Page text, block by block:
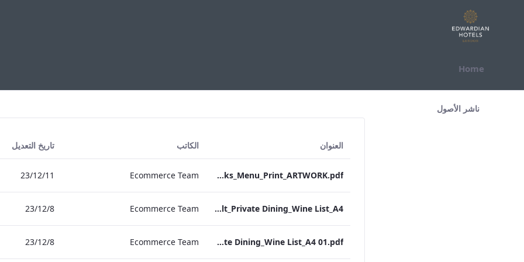
التخطي للمحتوى
Home
ناشر الأصول
العنوان الكاتب تاريخ التعديل
Heathrow_IRD_Drinks_Menu_Print_ARTWORK.pdf
Ecommerce Team
11‏/12‏/23
RBEL M&E_Vanderbilt_Private Dining_Wine List_A4
Ecommerce Team
8‏/12‏/23
RBEL M&E_Sussex_Private Dining_Wine List_A4 01.pdf
Ecommerce Team
8‏/12‏/23